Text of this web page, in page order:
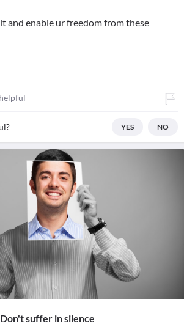
and enable ur freedom from these
YES NO
Don't suffer in silence